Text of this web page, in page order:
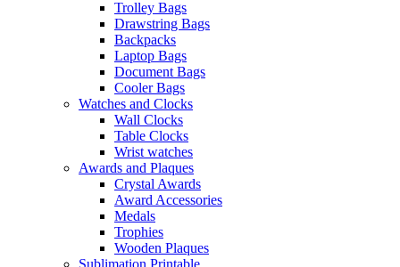
Trolley Bags
Drawstring Bags
Backpacks
Laptop Bags
Document Bags
Cooler Bags
Watches and Clocks
Wall Clocks
Table Clocks
Wrist watches
Awards and Plaques
Crystal Awards
Award Accessories
Medals
Trophies
Wooden Plaques
Sublimation Printable